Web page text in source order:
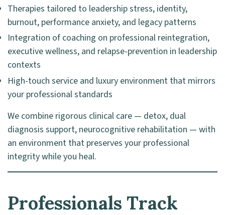
Therapies tailored to leadership stress, identity,
burnout, performance anxiety, and legacy patterns
Integration of coaching on professional reintegration,
executive wellness, and relapse-prevention in leadership
contexts
High-touch service and luxury environment that mirrors
your professional standards
We combine rigorous clinical care — detox, dual
diagnosis support, neurocognitive rehabilitation — with
an environment that preserves your professional
integrity while you heal.
Professionals Track